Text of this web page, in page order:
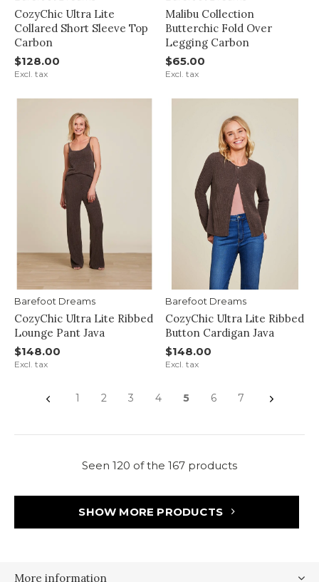
CozyChic Ultra Lite
Collared Short Sleeve Top
Carbon
$128.00
Excl. tax
Malibu Collection
Butterchic Fold Over
Legging Carbon
$65.00
Excl. tax
Barefoot Dreams
CozyChic Ultra Lite Ribbed
Lounge Pant Java
$148.00
Excl. tax
Barefoot Dreams
CozyChic Ultra Lite Ribbed
Button Cardigan Java
$148.00
Excl. tax
1 2 3 4 5 6 7
Seen 120 of the 167 products
SHOW MORE PRODUCTS
More information